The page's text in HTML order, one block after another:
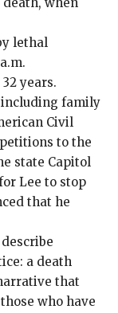
lethal
years.
including family
Civil
petitions to the
state Capitol
Lee to stop
that he
a death
that
who have